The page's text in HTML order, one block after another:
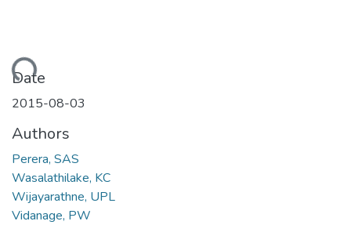
Date
2015-08-03
Authors
Perera, SAS
Wasalathilake, KC
Wijayarathne, UPL
Vidanage, PW